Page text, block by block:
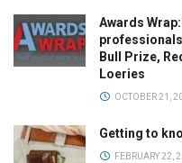
Awards
Bull Prize,
Loeries
OCTOBER 21,
Getting to
FEBRUARY 22,